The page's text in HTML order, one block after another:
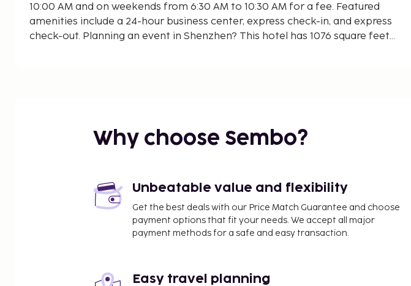
10:00 AM and on weekends from 6:30 AM to 10:30 AM for a fee. Featured
amenities include a 24-hour business center, express check-in, and express
check-out. Planning an event in Shenzhen? This hotel has 1076 square feet
Why choose Sembo?
Unbeatable value and flexibility
Get the best deals with our Price Match Guarantee and choose
payment options that fit your needs. We accept all major
payment methods for a safe and easy transaction.
Easy travel planning